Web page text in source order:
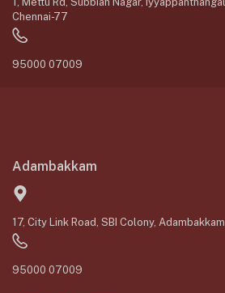
Chennai-77
95000 07009
Adambakkam
17, City Link Road, SBI Colony,
95000 07009